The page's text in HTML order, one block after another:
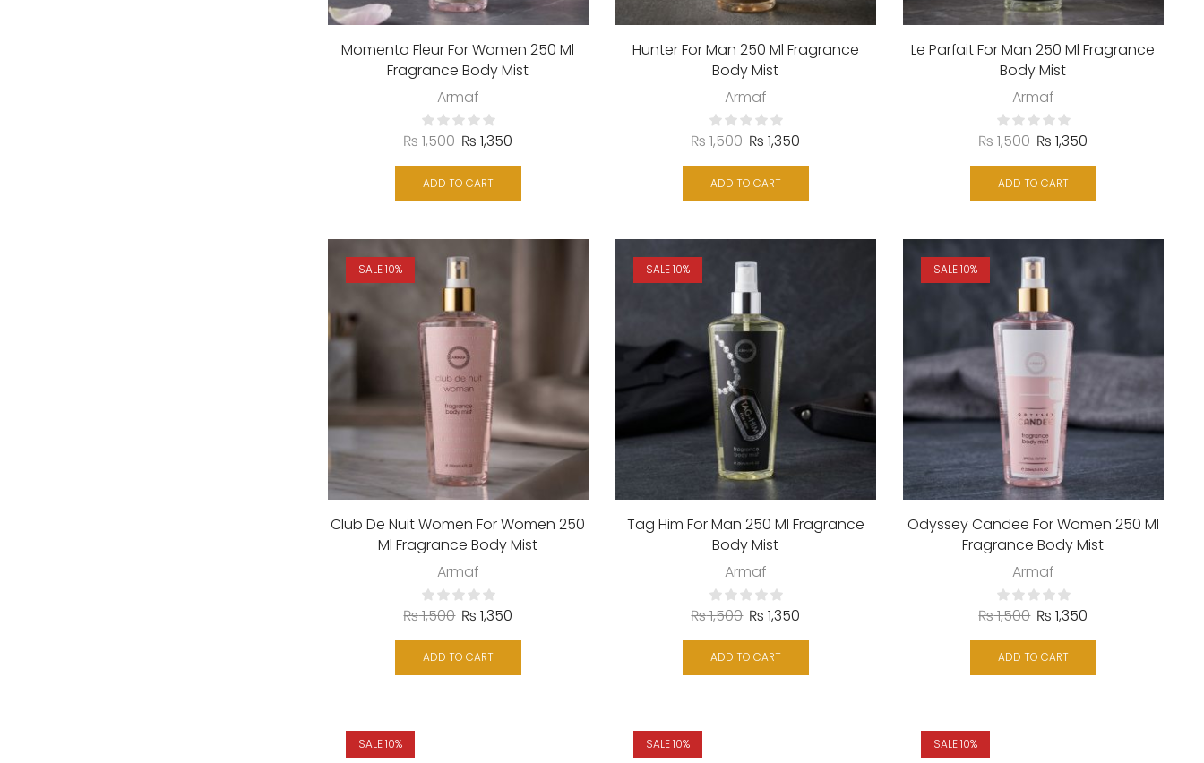
Momento Fleur For Women 250 Ml
Fragrance Body Mist
Armaf
₨1,500 ₨ 1,350
ADD TO CART
Hunter For Man 250 Ml Fragrance
Body Mist
Armaf
₨1,500 ₨ 1,350
ADD TO CART
Le Parfait For Man 250 Ml Fragrance
Body Mist
Armaf
₨1,500 ₨ 1,350
ADD TO CART
SALE 10%
Club De Nuit Women For Women 250
Ml Fragrance Body Mist
Armaf
₨1,500 ₨ 1,350
ADD TO CART
SALE 10%
Tag Him For Man 250 Ml Fragrance
Body Mist
Armaf
₨1,500 ₨ 1,350
ADD TO CART
SALE 10%
Odyssey Candee For Women 250 Ml
Fragrance Body Mist
Armaf
₨1,500 ₨ 1,350
ADD TO CART
SALE 10% SALE 10% SALE 10%